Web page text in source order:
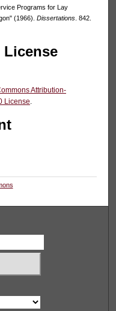
Programs for Lay
(1966). Dissertations. 842.
License
Attribution-
License.